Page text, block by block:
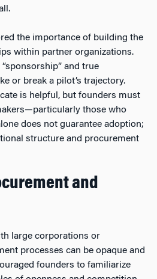
the importance of building the
within partner organizations.
and true
or break a pilot’s trajectory.
is helpful, but founders must
those who
does not guarantee adoption;
structure and procurement
and
large corporations or
processes can be opaque and
founders to familiarize